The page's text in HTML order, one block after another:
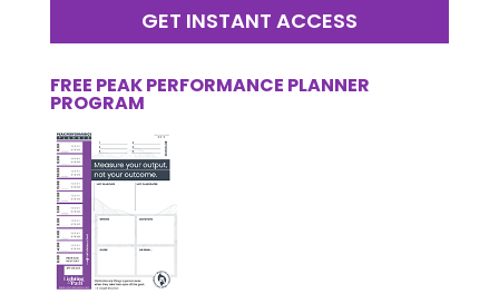
GET INSTANT ACCESS
FREE PEAK PERFORMANCE PLANNER
PROGRAM